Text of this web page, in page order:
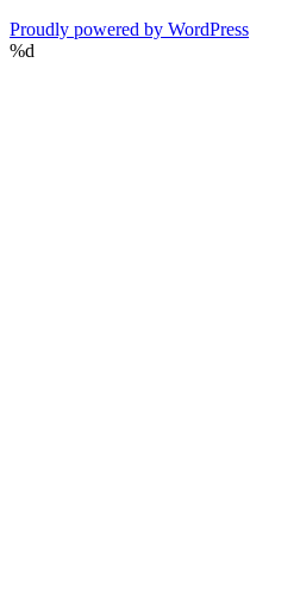
Proudly powered by WordPress
%d